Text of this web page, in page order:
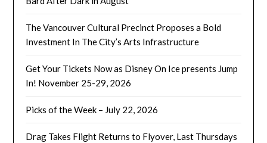
The Vancouver Cultural Precinct Proposes a Bold
Investment In The City’s Arts Infrastructure
Get Your Tickets Now as Disney On Ice presents Jump
In! November 25-29, 2026
Picks of the Week – July 22, 2026
Drag Takes Flight Returns to Flyover, Last Thursdays